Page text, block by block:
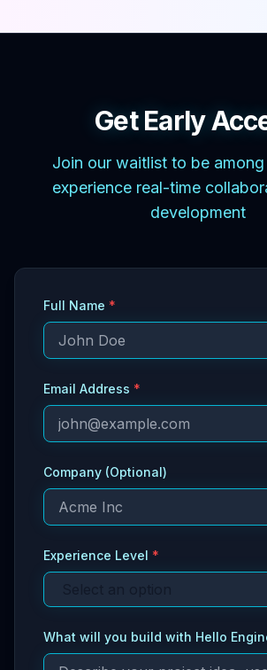
Get Early
Join our waitlist to be
experience real-time
development
Full Name *
Email Address *
Company (Optional)
Experience Level *
What will you build with Hello